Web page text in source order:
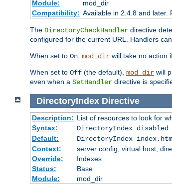
Module:
mod_dir
Compatibility: Available in 2.4.8 and later.
The DirectoryCheckHandler directive
configured for the current URL. Handlers
When set to On mod_dir will take no action
When set to Off (the default), mod_dir will
even when a SetHandler directive is
DirectoryIndexDirective
Description: List of resources to look for
Syntax:
DirectoryIndex
Default:
DirectoryIndex
Context:
server config, virtual host,
Override:
Indexes
Status:
Base
Module:
mod_dir